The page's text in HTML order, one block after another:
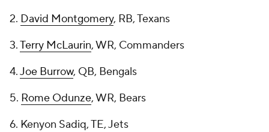
2. David Montgomery, RB, Texans
3.Terry McLaurin, WR, Commanders
4.Joe Burrow, QB, Bengals
5. Rome Odunze, WR, Bears
6. Kenyon Sadiq, TE, Jets